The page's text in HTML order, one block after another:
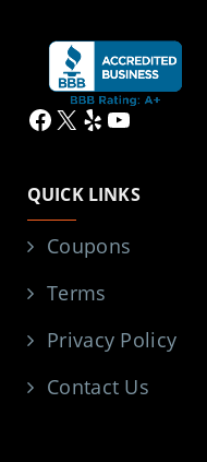
Facebook
X YelpYouTube
QUICK LINKS
Coupons
Terms
Privacy Policy
Contact Us